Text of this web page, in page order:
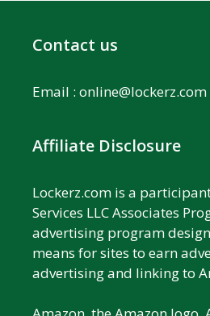
Contact us
Email : online@lockerz.com
Affiliate Disclosure
Lockerz.com is a
Services LLC Associates
advertising program
means for sites to earn
advertising and linking to